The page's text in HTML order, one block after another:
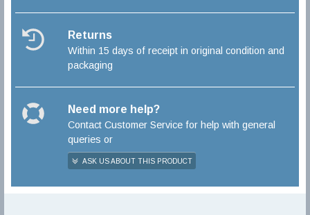
Returns
Within 15 days of receipt in original condition and
packaging
Need more help?
Contact Customer Service for help with general
queries or
ASK US ABOUT THIS PRODUCT